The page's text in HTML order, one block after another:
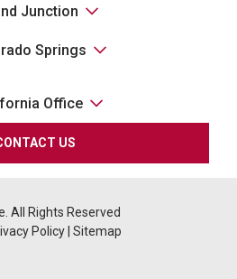
Junction
Springs
Office
US
All Rights Reserved
Policy Sitemap